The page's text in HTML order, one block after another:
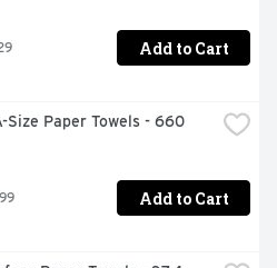
Add to Cart
Size Paper Towels - 660
Add to Cart